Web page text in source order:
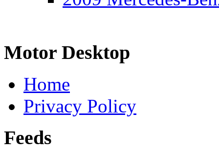
Motor Desktop
Home
Privacy Policy
Feeds